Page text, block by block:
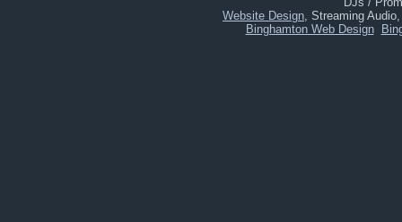
Website Design, Streaming
Binghamton Web Design